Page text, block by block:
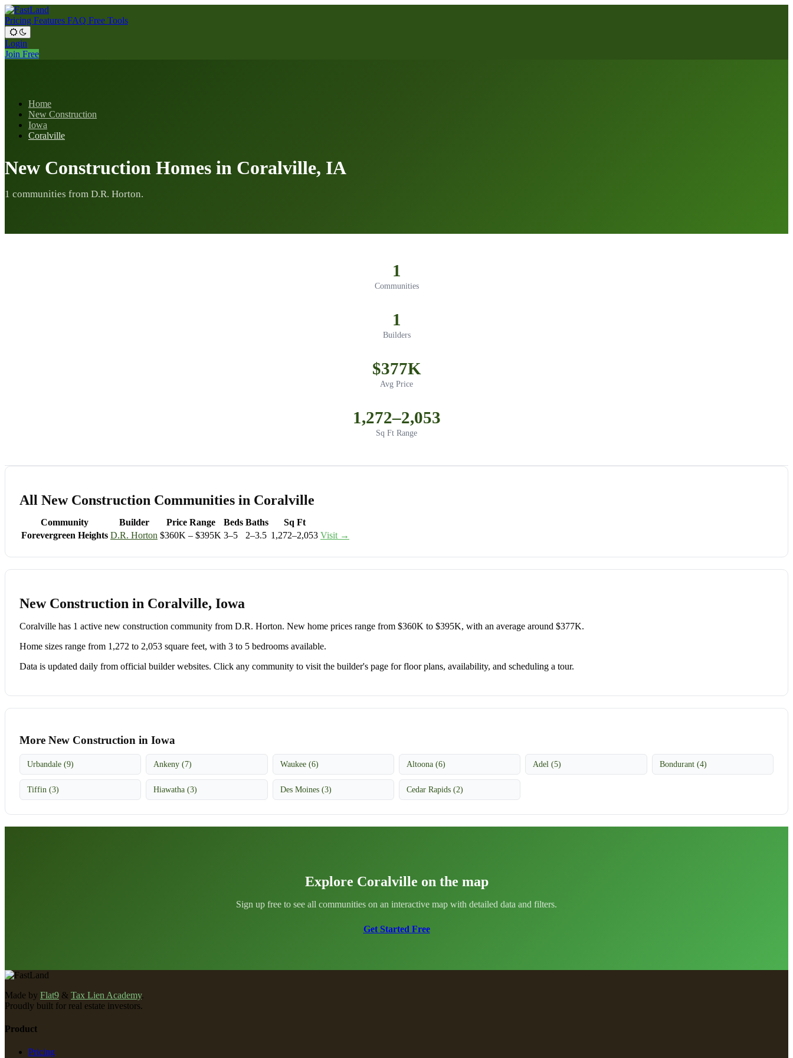
Pricing Features FAQ Free Tools
Login
Join Free
Home
New Construction
Iowa
Coralville
New Construction Homes in Coralville, IA
1 communities from D.R. Horton.
1
Communities
1
Builders
$377K
Avg Price
1,272–2,053
Sq Ft Range
All New Construction Communities in Coralville
Community Builder Price Range Beds Baths
Sq Ft
Forevergreen Heights D.R. Horton $360K – $395K 3–5 2–3.5 1,272–2,053 Visit →
New Construction in Coralville, Iowa
Coralville has 1 active new construction community from D.R. Horton. New home prices range from $360K to $395K, with an average around $377K.
Home sizes range from 1,272 to 2,053 square feet, with 3 to 5 bedrooms available.
Data is updated daily from official builder websites. Click any community to visit the builder's page for floor plans, availability, and scheduling a tour.
More New Construction in Iowa
Urbandale (9) Ankeny (7) Waukee (6) Altoona (6) Adel (5) Bondurant (4)
Tiffin (3) Hiawatha (3) Des Moines (3) Cedar Rapids (2)
Explore Coralville on the map
Sign up free to see all communities on an interactive map with detailed data and filters.
Get Started Free
Made by Flat9 & Tax Lien Academy.
Proudly built for real estate investors.
Product
Pricing